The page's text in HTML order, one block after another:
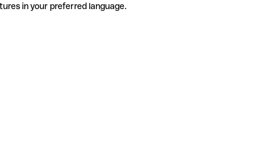
in your preferred language.